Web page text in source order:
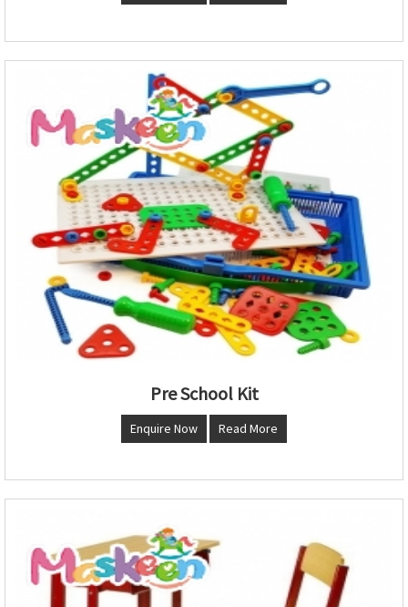
Pre School Kit
Enquire Now Read More